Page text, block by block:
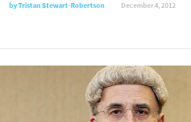
byTristan Stewart-Robertson December 4, 2012